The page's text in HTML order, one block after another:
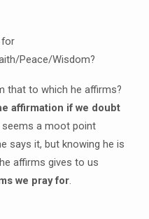
for
Peace/Wisdom?
that to which he affirms?
affirmation if we doubt
a moot point
says it, but knowing he is
affirms gives to us
we pray for.